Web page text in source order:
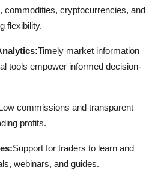
commodities, cryptocurrencies, and
flexibility.
Timely market information
tools empower informed decision-
commissions and transparent
profits.
Support for traders to learn and
webinars, and guides.